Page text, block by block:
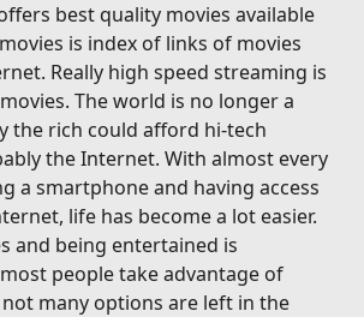
best quality movies available
is index of links of movies
Really high speed streaming is
The world is no longer a
the rich could afford hi-tech
the Internet. With almost every
a smartphone and having access
life has become a lot easier.
and being entertained is
people take advantage of
many options are left in the